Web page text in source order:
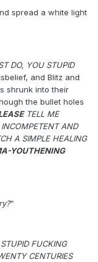
spread a white light
DO, YOU STUPID
and Blitz and
shrunk into their
the bullet holes
TELL ME
AND
A SIMPLE HEALING
YOUTHENING
”
STUPID FUCKING
CENTURIES